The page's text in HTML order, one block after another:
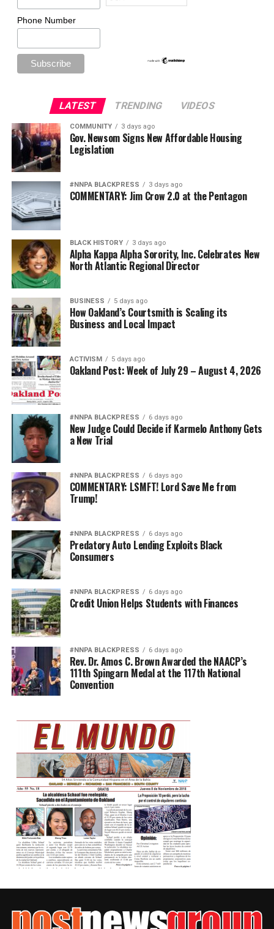
Phone Number
LATEST TRENDING VIDEOS
COMMUNITY 3 days ago
Gov. Newsom Signs New Affordable Housing
Legislation
#NNPA BLACKPRESS 3 days ago
COMMENTARY: Jim Crow 2.0 at the Pentagon
BLACK HISTORY 3 days ago
Alpha Kappa Alpha Sorority, Inc. Celebrates New
North Atlantic Regional Director
BUSINESS 5 days ago
How Oakland’s Courtsmith is Scaling its
Business and Local Impact
ACTIVISM 5 days ago
Oakland Post: Week of July 29 – August 4, 2026
#NNPA BLACKPRESS 6 days ago
New Judge Could Decide if Karmelo Anthony Gets
a New Trial
#NNPA BLACKPRESS 6 days ago
COMMENTARY: LSMFT! Lord Save Me from
Trump!
#NNPA BLACKPRESS 6 days ago
Predatory Auto Lending Exploits Black
Consumers
#NNPA BLACKPRESS 6 days ago
Credit Union Helps Students with Finances
#NNPA BLACKPRESS 6 days ago
Rev. Dr. Amos C. Brown Awarded the NAACP’s
111th Spingarn Medal at the 117th National
Convention